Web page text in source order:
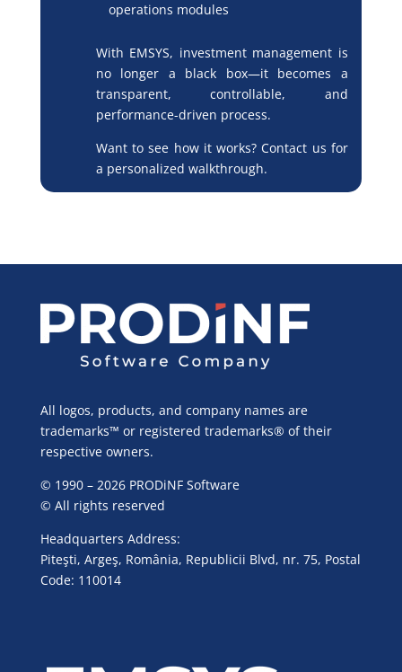
operations modules
With EMSYS, investment management is
no longer a black box—it becomes a
transparent, controllable, and
performance-driven process.
Want to see how it works? Contact us for
a personalized walkthrough.
All logos, products, and company names are
trademarks™ or registered trademarks® of their
respective owners.
© 1990 – 2026 PRODiNF Software
© All rights reserved
Headquarters Address:
Piteşti, Argeş, România, Republicii Blvd, nr. 75, Postal
Code: 110014